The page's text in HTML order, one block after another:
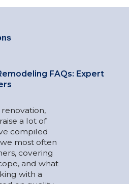
FAQs: Expert
a lot of
compiled
most often
covering
and what
with a